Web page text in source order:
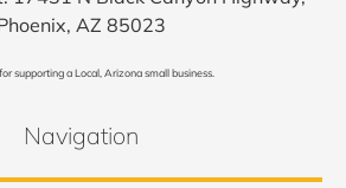
AZ 85023
supporting a Local, Arizona small business.
Navigation